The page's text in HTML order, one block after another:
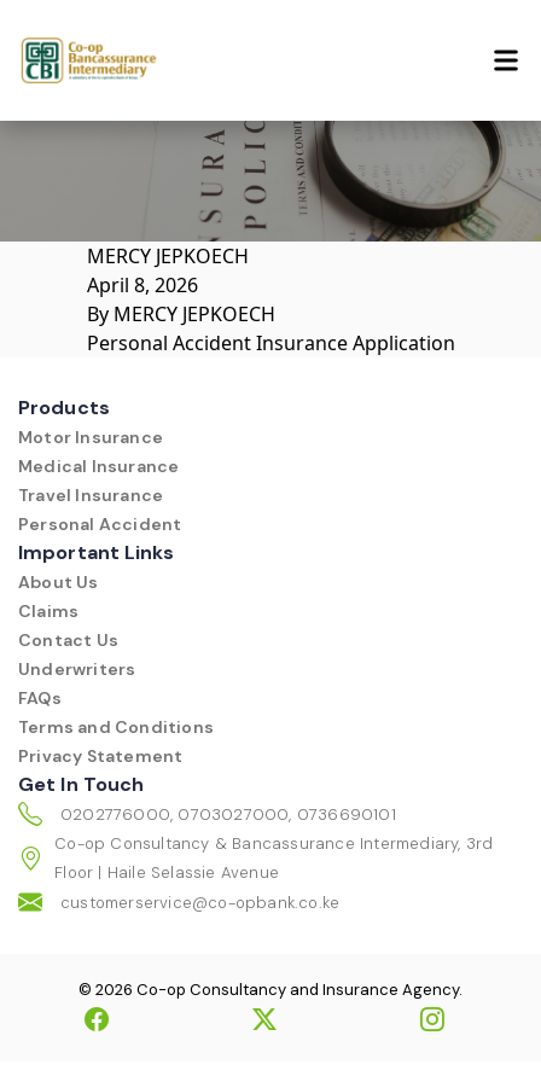
MERCY JEPKOECH
April 8, 2026
By MERCY JEPKOECH
Personal Accident Insurance Application
Products
Motor Insurance
Medical Insurance
Travel Insurance
Personal Accident
Important Links
About Us
Claims
Contact Us
Underwriters
FAQs
Terms and Conditions
Privacy Statement
Get In Touch
0202776000, 0703027000, 0736690101
Co-op Consultancy & Bancassurance Intermediary, 3rd
Floor | Haile Selassie Avenue
customerservice@co-opbank.co.ke
© 2026 Co-op Consultancy and Insurance Agency.